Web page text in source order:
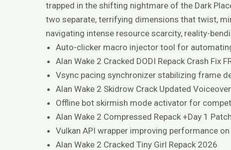
trapped in the shifting nightmare of the Dark
two separate, terrifying dimensions that twist,
navigating intense resource scarcity, reality-
Auto-clicker macro injector tool for
Alan Wake 2 Cracked DODI Repack Crash Fix
Vsync pacing synchronizer stabilizing frame
Alan Wake 2 Skidrow Crack Updated Voiceover
Offline bot skirmish mode activator for
Alan Wake 2 Compressed Repack +Day 1
Vulkan API wrapper improving performance
Alan Wake 2 Cracked Tiny Girl Repack 2026